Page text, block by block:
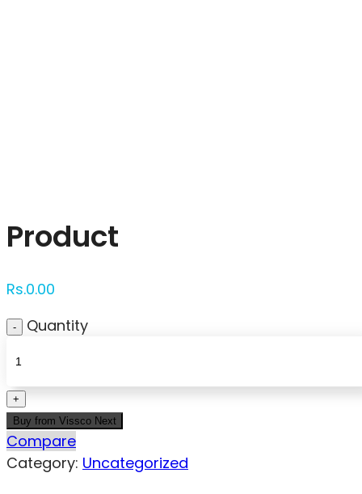
Product
Rs.0.00
Quantity
Buy from Vissco Next
Compare
Category: Uncategorized